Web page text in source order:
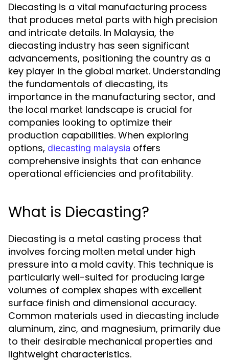
Diecasting is a vital manufacturing process
that produces metal parts with high precision
and intricate details. In Malaysia, the
diecasting industry has seen significant
advancements, positioning the country as a
key player in the global market. Understanding
the fundamentals of diecasting, its
importance in the manufacturing sector, and
the local market landscape is crucial for
companies looking to optimize their
production capabilities. When exploring
options, diecasting malaysia offers
comprehensive insights that can enhance
operational efficiencies and profitability.
What is Diecasting?
Diecasting is a metal casting process that
involves forcing molten metal under high
pressure into a mold cavity. This technique is
particularly well-suited for producing large
volumes of complex shapes with excellent
surface finish and dimensional accuracy.
Common materials used in diecasting include
aluminum, zinc, and magnesium, primarily due
to their desirable mechanical properties and
lightweight characteristics.